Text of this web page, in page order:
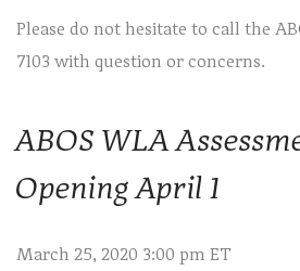
Please do not hesitate to call the
7103 with question or concerns.
ABOS WLA
Opening April 1
March 25, 2020 3:00 pm ET